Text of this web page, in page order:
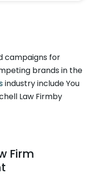
campaigns for
brands in the
industry include You
Law Firmby
Firm